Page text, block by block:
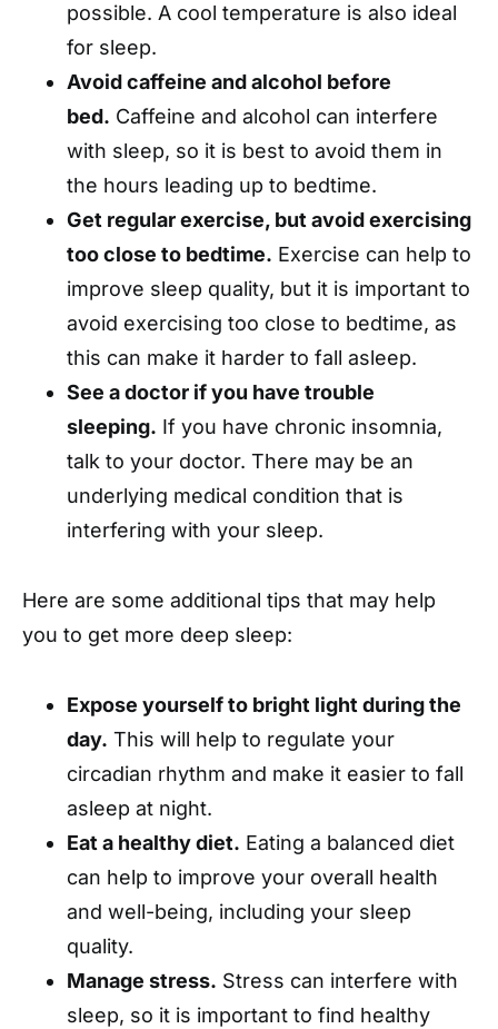
possible. A cool temperature is also ideal
for sleep.
Avoid caffeine and alcohol before
bed. Caffeine and alcohol can interfere
with sleep, so it is best to avoid them in
the hours leading up to bedtime.
Get regular exercise, but avoid exercising
too close to bedtime. Exercise can help to
improve sleep quality, but it is important to
avoid exercising too close to bedtime, as
this can make it harder to fall asleep.
See a doctor if you have trouble
sleeping. If you have chronic insomnia,
talk to your doctor. There may be an
underlying medical condition that is
interfering with your sleep.
Here are some additional tips that may help
you to get more deep sleep:
Expose yourself to bright light during the
day. This will help to regulate your
circadian rhythm and make it easier to fall
asleep at night.
Eat a healthy diet. Eating a balanced diet
can help to improve your overall health
and well-being, including your sleep
quality.
Manage stress. Stress can interfere with
sleep, so it is important to find healthy